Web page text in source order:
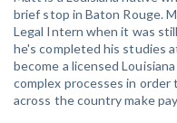
brief stop in Baton Rouge.
Legal Intern when it was
he's completed his studies
become a licensed
complex processes in
across the country make